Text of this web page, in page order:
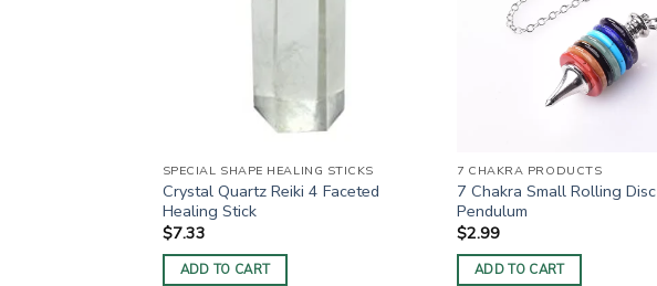
SPECIAL SHAPE HEALING STICKS
Crystal Quartz Reiki 4 Faceted
Healing Stick
$7.33
ADD TO CART
7 CHAKRA PRODUCTS
7 Chakra Small Rolling Disc
Pendulum
$2.99
ADD TO CART